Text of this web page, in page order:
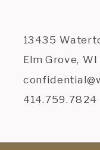
13435
Elm Grove, WI
414.759.7824